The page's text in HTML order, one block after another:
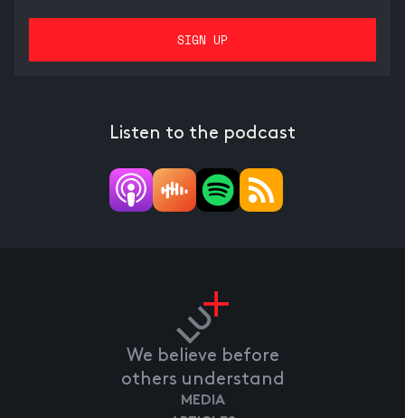
Listen to the podcast
We believe before
others understand
MEDIA